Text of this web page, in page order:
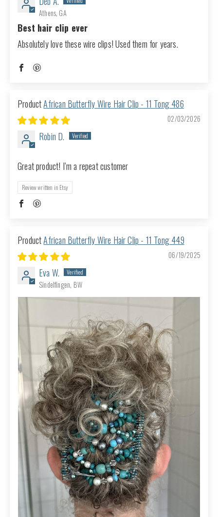
Athens, GA
Best hair clip ever
Absolutely love these wire clips! Used them for years.
African Butterfly Wire Hair Clip - 11 Tong 486
02/03/2026
Robin D.
Great product! I’m a repeat customer
Review written in Etsy
African Butterfly Wire Hair Clip - 11 Tong 449
06/19/2025
Eva W.
Sindelfingen, BW